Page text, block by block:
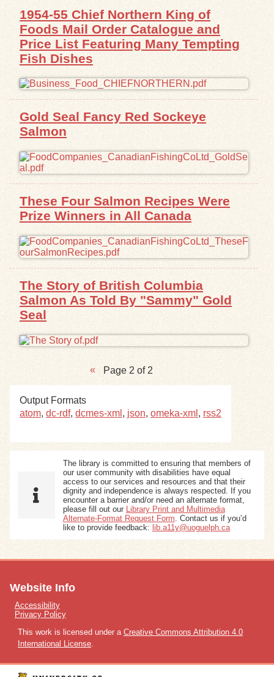
1954-55 Chief Northern King of
Foods Mail Order Catalogue and
Price List Featuring Many Tempting
Fish Dishes
Gold Seal Fancy Red Sockeye
Salmon
These Four Salmon Recipes Were
Prize Winners in All Canada
The Story of British Columbia
Salmon As Told By "Sammy" Gold
Seal
Page 2 of 2
Output Formats
atom, dc-rdf, dcmes-xml , json, omeka-xml , rss2
The library is committed to ensuring that members of
our user community with disabilities have equal
access to our services and resources and that their
dignity and independence is always respected. If you
encounter a barrier and/or need an alternate format,
please fill out our Library Print and Multimedia
Alternate-Format Request Form . Contact us if you’d
like to provide feedback: lib.a11y@uoguelph.ca
Website Info
Accessibility
Privacy Policy
This work is licensed under a Creative Commons Attribution 4.0
International License.